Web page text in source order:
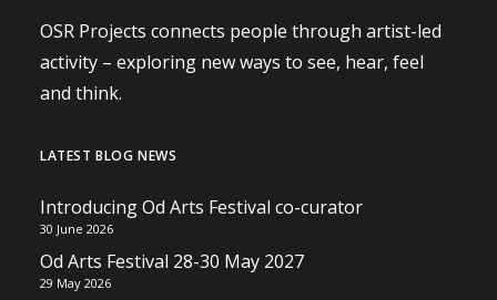
OSR Projects connects people through artist-led
activity – exploring new ways to see, hear, feel
and think.
LATEST BLOG NEWS
Introducing Od Arts Festival co-curator
30 June 2026
Od Arts Festival 28-30 May 2027
29 May 2026